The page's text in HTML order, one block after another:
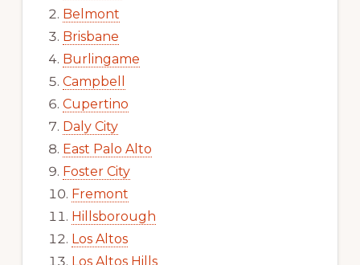
Belmont
Brisbane
Burlingame
Campbell
Cupertino
Daly City
East Palo Alto
Foster City
Fremont
Hillsborough
Los Altos
Los Altos Hills